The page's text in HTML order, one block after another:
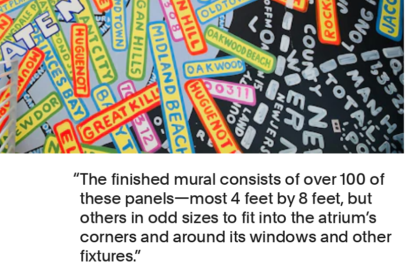
The finished mural consists of over 100 of
these panels—most 4 feet by 8 feet, but
others in odd sizes to fit into the atrium’s
corners and around its windows and other
fixtures.